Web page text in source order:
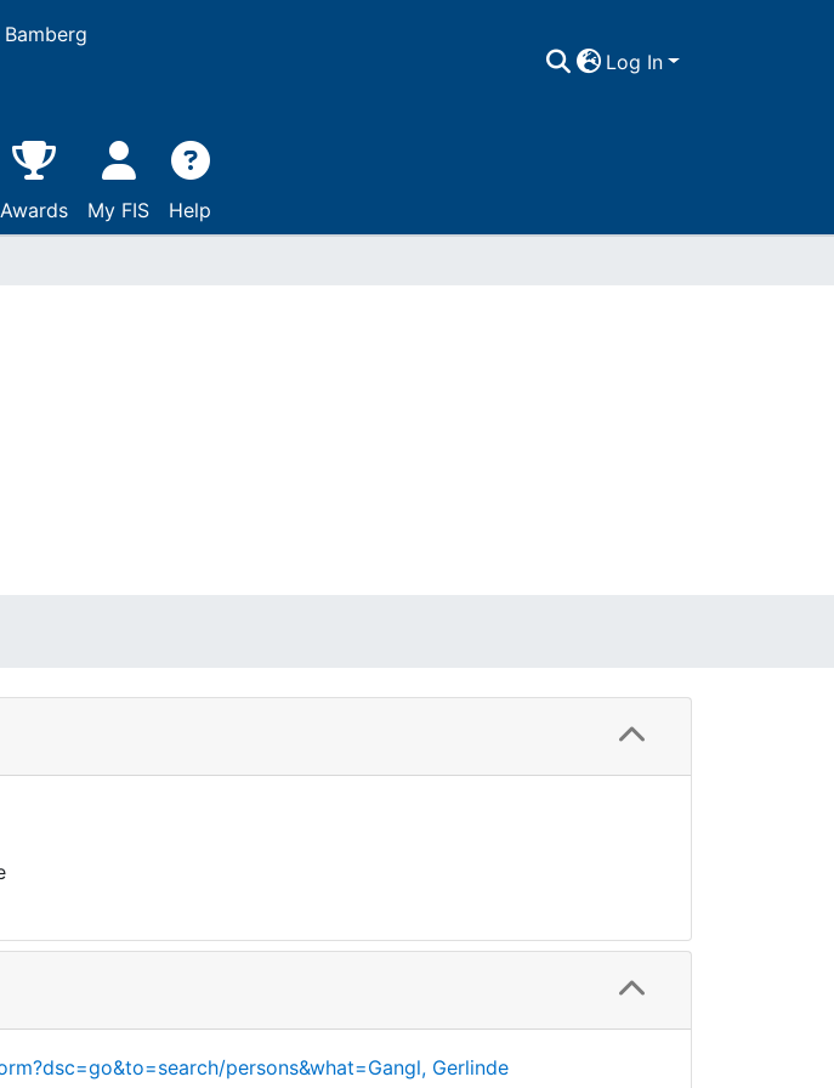
Log In
Awards My FIS Help
persons&what=Gangl, Gerlinde